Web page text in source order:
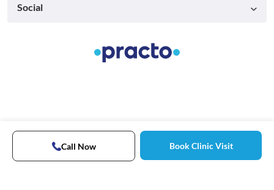
Call Now Book Clinic Visit
Social